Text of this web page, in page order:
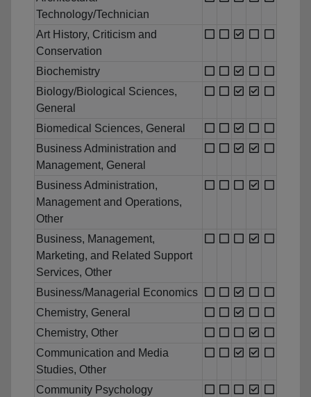
Technology/Technician
Art History, Criticism and
Conservation
Biochemistry
Biology/Biological Sciences,
General
Biomedical Sciences, General
Business Administration and
Management, General
Business Administration,
Management and Operations,
Other
Business, Management,
Marketing, and Related Support
Services, Other
Business/Managerial Economics
Chemistry, General
Chemistry, Other
Communication and Media
Studies, Other
Community Psychology